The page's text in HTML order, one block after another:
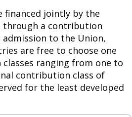
financed jointly by the
through a contribution
admission to the Union,
are free to choose one
ranging from one to
contribution class of
for the least developed